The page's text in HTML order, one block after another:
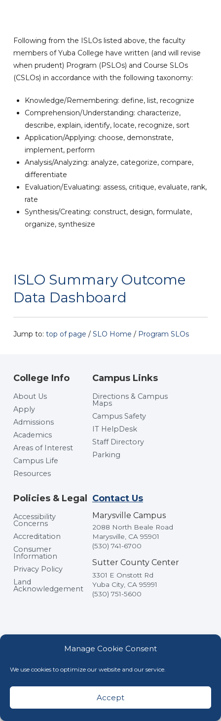
Manage Cookie Consent
We use cookies to optimize our website and our service.
Accept
Following from the ISLOs listed above, the faculty
members of Yuba College have written (and will revise
when prudent) Program (PSLOs) and Course SLOs
(CSLOs) in accordance with the following taxonomy:
Knowledge/Remembering: define, list, recognize
Comprehension/Understanding: characterize,
describe, explain, identify, locate, recognize, sort
Application/Applying: choose, demonstrate,
implement, perform
Analysis/Analyzing: analyze, categorize, compare,
differentiate
Evaluation/Evaluating: assess, critique, evaluate, rank,
rate
Synthesis/Creating: construct, design, formulate,
organize, synthesize
ISLO Summary Outcome
Data Dashboard
Jump to: top of page / SLO Home / Program SLOs
College Info
About Us
Apply
Admissions
Academics
Areas of Interest
Campus Life
Resources
Campus Links
Directions & Campus
Maps
Campus Safety
IT HelpDesk
Staff Directory
Parking
Policies & Legal
Accessibility
Concerns
Accreditation
Consumer
Information
Privacy Policy
Land
Acknowledgement
Contact Us
Marysville Campus
2088 North Beale Road
Marysville, CA 95901
(530) 741-6700
Sutter County Center
3301 E Onstott Rd
Yuba City, CA 95991
(530) 751-5600